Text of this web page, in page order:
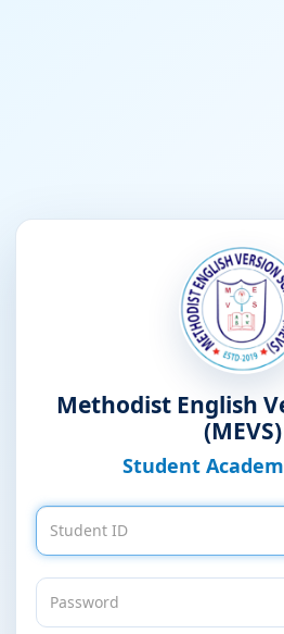
Methodist English
(MEVS)
Student